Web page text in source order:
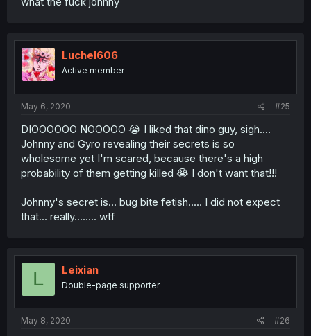
Luchel606
Active member
May 6, 2020 #25
DIOOOOOO NOOOOO 😭 I liked that dino guy, sigh....
Johnny and Gyro revealing their secrets is so
wholesome yet I'm scared, because there's a high
probability of them getting killed 😭 I don't want that!!!
Johnny's secret is... bug bite fetish..... I did not expect
that... really........ wtf
L Leixian
Double-page supporter
May 8, 2020 #26